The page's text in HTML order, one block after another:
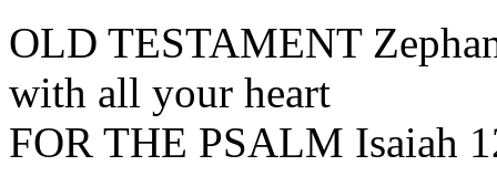
OLD TESTAMENT
with all your heart
FOR THE PSALM Isaiah